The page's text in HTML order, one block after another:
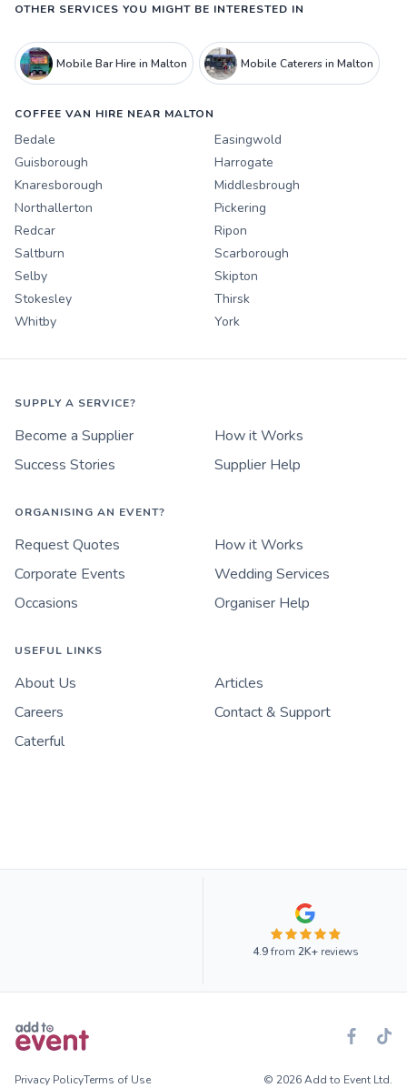
OTHER SERVICES YOU MIGHT BE INTERESTED IN
Mobile Bar Hire in Malton Mobile Caterers in Malton
COFFEE VAN HIRE NEAR MALTON
Bedale
Easingwold
Guisborough
Harrogate
Knaresborough
Middlesbrough
Northallerton
Pickering
Redcar
Ripon
Saltburn
Scarborough
Selby
Skipton
Stokesley
Thirsk
Whitby
York
SUPPLY A SERVICE?
Become a Supplier
How it Works
Success Stories
Supplier Help
ORGANISING AN EVENT?
Request Quotes
How it Works
Corporate Events
Wedding Services
Occasions
Organiser Help
USEFUL LINKS
About Us
Articles
Careers
Contact & Support
Caterful
4.9from 2K+reviews
Privacy PolicyTerms of Use © 2026 Add to Event Ltd.